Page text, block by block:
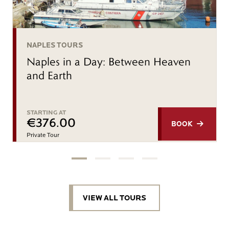
NAPLES TOURS
Naples in a Day: Between Heaven
and Earth
STARTING AT
€376.00
Private Tour
BOOK
VIEW ALL TOURS